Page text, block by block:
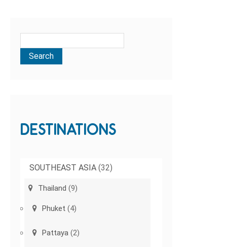
DESTINATIONS
SOUTHEAST ASIA (32)
Thailand (9)
Phuket (4)
Pattaya (2)